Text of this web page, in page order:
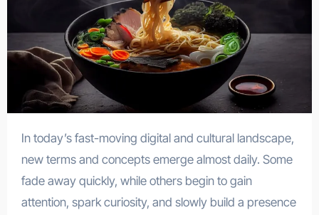
In today’s fast-moving digital and cultural landscape,
new terms and concepts emerge almost daily. Some
fade away quickly, while others begin to gain
attention, spark curiosity, and slowly build a presence